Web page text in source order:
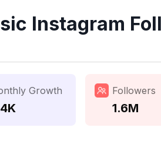
Instagram
Growth Followers
1.6M